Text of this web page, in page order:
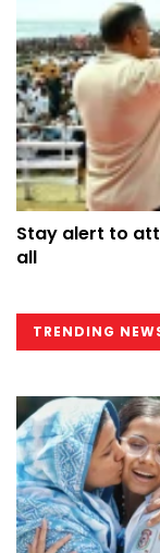
Stay alert to
all
TRENDING